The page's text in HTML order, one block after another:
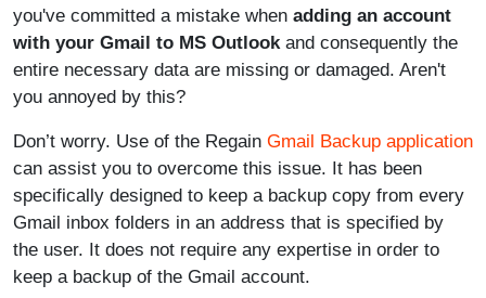
you've committed a mistake when adding an account
with your Gmail to MS Outlookand consequently the
entire necessary data are missing or damaged. Aren't
you annoyed by this?
Don’t worry. Use of the Regain Gmail Backup application
can assist you to overcome this issue. It has been
specifically designed to keep a backup copy from every
Gmail inbox folders in an address that is specified by
the user. It does not require any expertise in order to
keep a backup of the Gmail account.